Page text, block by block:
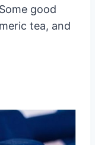
good
tea, and